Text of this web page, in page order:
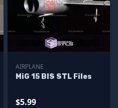
AIRPLANE
MiG 15 BIS STL Files
$5.99